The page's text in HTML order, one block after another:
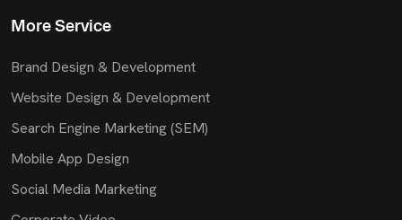
More Service
Brand Design & Development
Website Design & Development
Search Engine Marketing (SEM)
Mobile App Design
Social Media Marketing